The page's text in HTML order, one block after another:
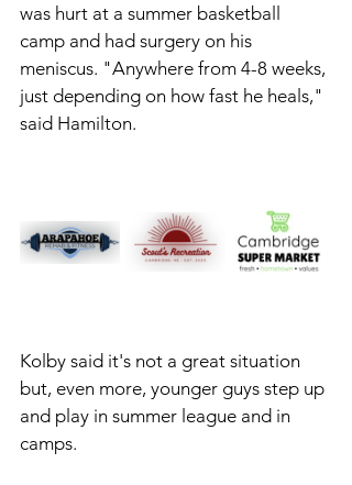
was hurt at a summer basketball
camp and had surgery on his
meniscus. "Anywhere from 4-8 weeks,
just depending on how fast he heals,"
said Hamilton.
Kolby said it's not a great situation
but, even more, younger guys step up
and play in summer league and in
camps.